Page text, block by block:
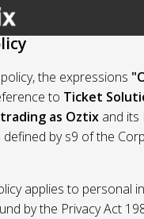
the expressions
to Ticket
trading as Oztix and its
by s9 of the
applies to personal
by the Privacy Act